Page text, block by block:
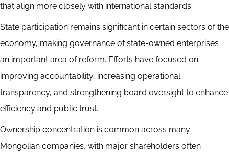
that align more closely with international standards.
State participation remains significant in certain sectors of the
economy, making governance of state-owned enterprises
an important area of reform. Efforts have focused on
improving accountability, increasing operational
transparency, and strengthening board oversight to enhance
efficiency and public trust.
Ownership concentration is common across many
Mongolian companies, with major shareholders often